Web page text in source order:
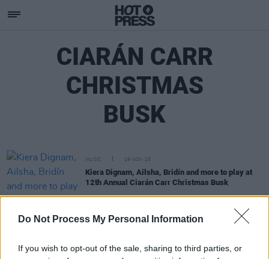
Do Not Process My Personal Information
If you wish to opt-out of the sale, sharing to third parties, or
CIARÁN CARR
CHRISTMAS
BUSK
MUSIC 19 NOV 25
Kiera Dignam, Ailsha, Bridín and more to play at
12th Annual Ciarán Carr Christmas Busk
The Ciarán Carr Christmas Busk is back for an